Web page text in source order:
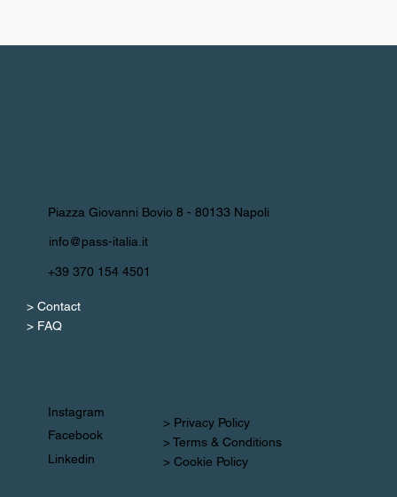
Piazza Giovanni Bovio 8 - 80133 Napoli
info@pass-italia.it
+39 370 154 4501
> Contact
> FAQ
Instagram
Facebook
Linkedin
> Privacy Policy
> Terms & Conditions
> Cookie Policy